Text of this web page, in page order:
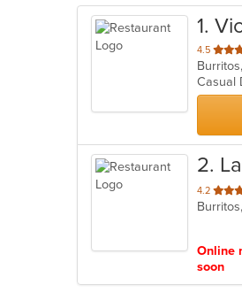
1.
4.5 out
of
5
stars.
Casual
2.
4.2 out
of
Online
soon